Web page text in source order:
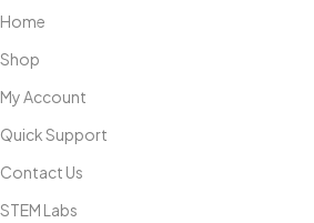
Home
Shop
My Account
Quick Support
Contact Us
STEM Labs